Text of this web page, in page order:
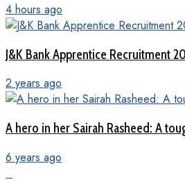
4 hours ago
J&K Bank Apprentice Recruitment
2 years ago
A hero in her Sairah Rasheed: A
6 years ago